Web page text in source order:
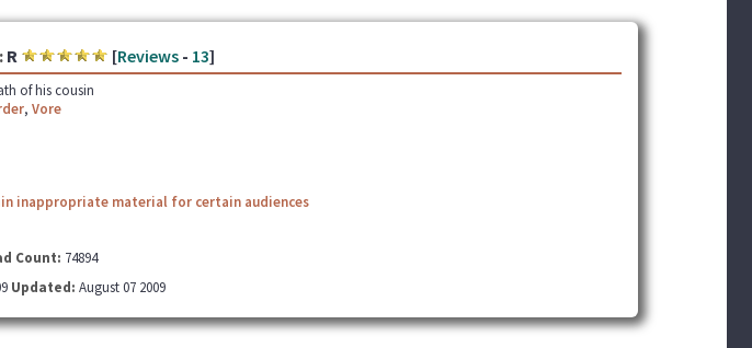
R [Reviews- 13]
of his cousin
, Vore
inappropriate material for certain audiences
Count: 74894
Updated: August 07 2009